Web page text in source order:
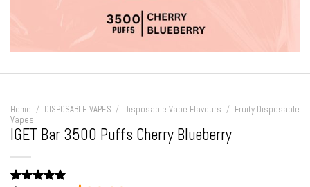
Home / DISPOSABLE VAPES / Disposable Vape Flavours / Fruity Disposable
Vapes
IGET Bar 3500 Puffs Cherry Blueberry